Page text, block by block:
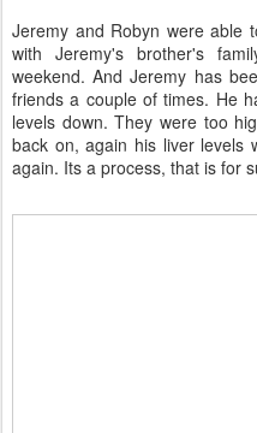
Jeremy and Robyn were able
with Jeremy's brother's
weekend. And Jeremy has
friends a couple of times. He
levels down. They were too
back on, again his liver levels
again. Its a process, that is for